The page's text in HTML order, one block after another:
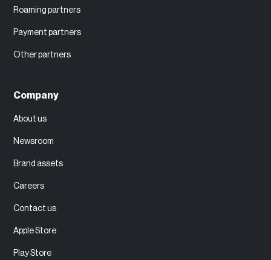
Roaming partners
Payment partners
Other partners
Company
About us
Newsroom
Brand assets
Careers
Contact us
Apple Store
Play Store